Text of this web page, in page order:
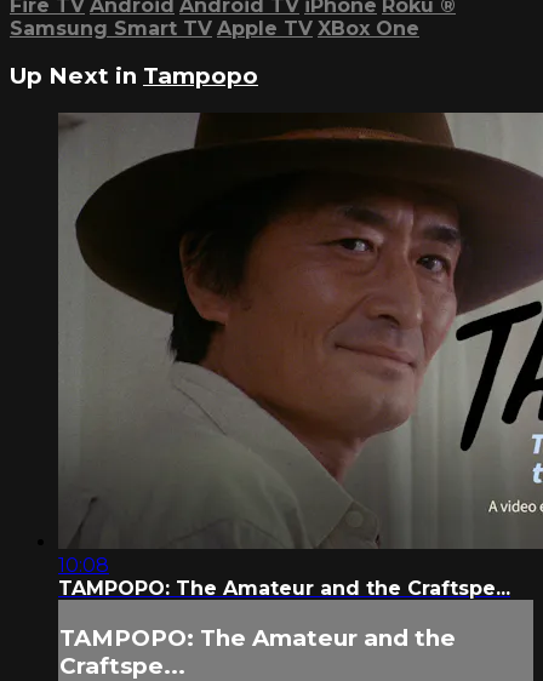
Fire TV Android Android TV iPhone Roku ®
Samsung Smart TV Apple TV XBox One
Up Next in Tampopo
10:08
TAMPOPO: The Amateur and the Craftspe...
TAMPOPO: The Amateur and the
Craftspe...